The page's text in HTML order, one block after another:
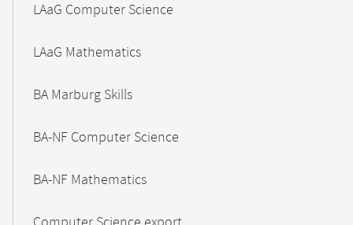
LAaG Computer Science
LAaG Mathematics
BA Marburg Skills
BA-NF Computer Science
BA-NF Mathematics